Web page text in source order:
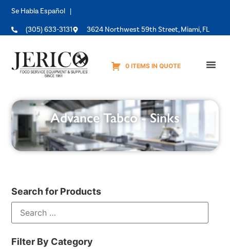
Se Habla Español |
(305) 633-3131 3624 Northwest 59th Street, Miami, FL
0 ITEMS IN QUOTE
Advance Tabco - Sinks
Search for Products
Filter By Category